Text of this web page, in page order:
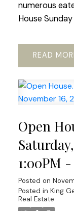
numerous
House
READ
Open
1:00PM
Posted on
Posted in King
Real Estate